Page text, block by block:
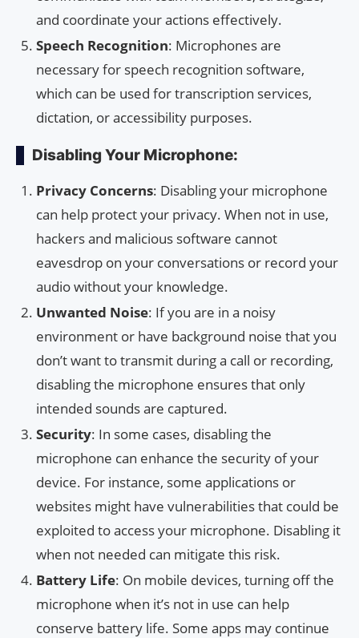
and coordinate your actions effectively.
Speech Recognition: Microphones are
necessary for speech recognition software,
which can be used for transcription services,
dictation, or accessibility purposes.
Disabling Your Microphone:
Privacy Concerns: Disabling your microphone
can help protect your privacy. When not in use,
hackers and malicious software cannot
eavesdrop on your conversations or record your
audio without your knowledge.
Unwanted Noise: If you are in a noisy
environment or have background noise that you
don’t want to transmit during a call or recording,
disabling the microphone ensures that only
intended sounds are captured.
Security: In some cases, disabling the
microphone can enhance the security of your
device. For instance, some applications or
websites might have vulnerabilities that could be
exploited to access your microphone. Disabling it
when not needed can mitigate this risk.
Battery Life: On mobile devices, turning off the
microphone when it’s not in use can help
conserve battery life. Some apps may continue